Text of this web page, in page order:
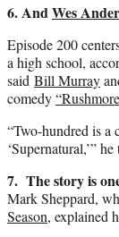
6. AndWes
Episode 200
a high school,
said Bill Murray
comedy
“Two-hundred is a
‘Supernatural,’”
7. The story is
Mark Sheppard,
Season, explained